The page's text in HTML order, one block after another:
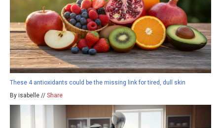
These 4 antioxidants could be the missing link for tired, dull skin
By isabelle // Share